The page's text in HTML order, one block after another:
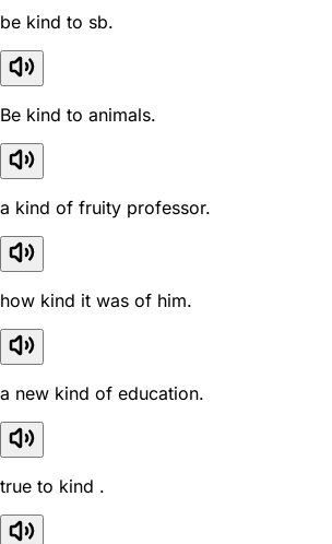
be kind to sb.
Be kind to animals.
a kind of fruity professor.
how kind it was of him.
a new kind of education.
true to kind .